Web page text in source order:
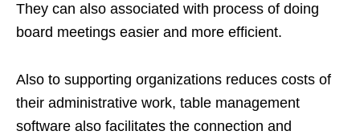
They can also associated with process of doing
board meetings easier and more efficient.
Also to supporting organizations reduces costs of
their administrative work, table management
software also facilitates the connection and